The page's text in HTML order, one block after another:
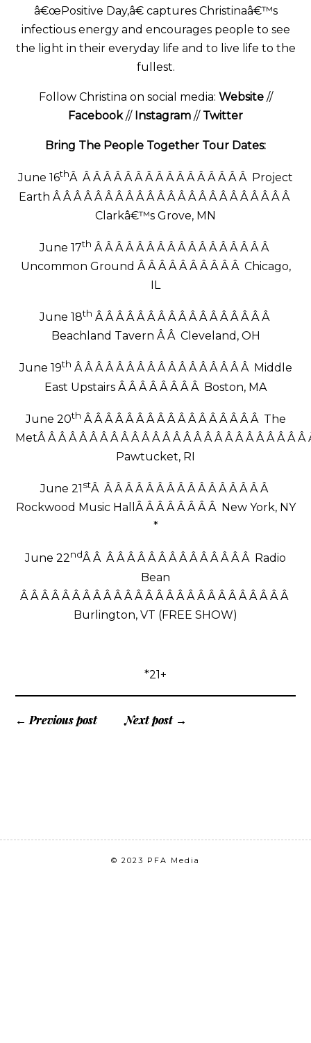
â€œPositive Day,â€ captures Christinaâ€™s
infectious energy and encourages people to see
the light in their everyday life and to live life to the
fullest.
Follow Christina on social media: Website//
Facebook// Instagram // Twitter
Bring The People Together Tour Dates:
June 16thÂ Â Â Â Â Â Â Â Â Â Â Â Â Â Â Â Â Project
Earth Â Â Â Â Â Â Â Â Â Â Â Â Â Â Â Â Â Â Â Â Â Â Â
Clarkâ€™s Grove, MN
June 17th Â Â Â Â Â Â Â Â Â Â Â Â Â Â Â Â Â
Uncommon Ground Â Â Â Â Â Â Â Â Â Â Chicago,
IL
June 18th Â Â Â Â Â Â Â Â Â Â Â Â Â Â Â Â Â
Beachland Tavern Â Â Cleveland, OH
June 19th Â Â Â Â Â Â Â Â Â Â Â Â Â Â Â Â Â Middle
East Upstairs Â Â Â Â Â Â Â Â Boston, MA
June 20th Â Â Â Â Â Â Â Â Â Â Â Â Â Â Â Â Â The
MetÂ Â Â Â Â Â Â Â Â Â Â Â Â Â Â Â Â Â Â Â Â Â Â Â Â Â
Pawtucket, RI
June 21 stÂ Â Â Â Â Â Â Â Â Â Â Â Â Â Â Â Â
Rockwood Music HallÂ Â Â Â Â Â Â Â New York, NY
*
June 22ndÂ Â Â Â Â Â Â Â Â Â Â Â Â Â Â Â Radio
Bean
Â Â Â Â Â Â Â Â Â Â Â Â Â Â Â Â Â Â Â Â Â Â Â Â Â Â
Burlington, VT (FREE SHOW)
*21+
← Previous post Next post →
© 2023 PFA Media